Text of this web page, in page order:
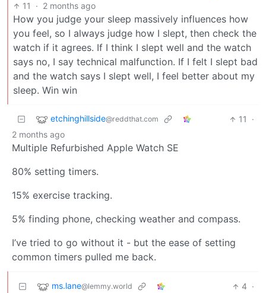
11 · 2 months ago
How you judge your sleep massively influences how
you feel, so I always judge how I slept, then check the
watch if it agrees. If I think I slept well and the watch
says no, I say technical malfunction. If I felt I slept bad
and the watch says I slept well, I feel better about my
sleep. Win win
etchinghillside@reddthat.com 11
·
2 months ago
Multiple Refurbished Apple Watch SE
80% setting timers.
15% exercise tracking.
5% finding phone, checking weather and compass.
I’ve tried to go without it - but the ease of setting
common timers pulled me back.
ms.lane@lemmy.world 4 ·